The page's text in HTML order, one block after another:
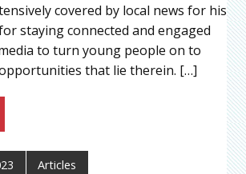
covered by local news for his
staying connected and engaged
to turn young people on to
that lie therein. […]
Articles